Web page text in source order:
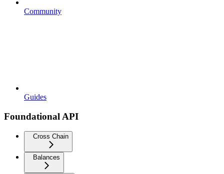
Community
Guides
Foundational API
Cross Chain
Balances